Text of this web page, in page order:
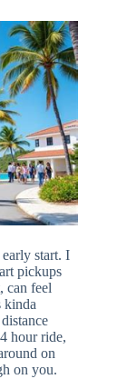
start. I
pickups
can feel
kinda
hour ride,
on
on you.